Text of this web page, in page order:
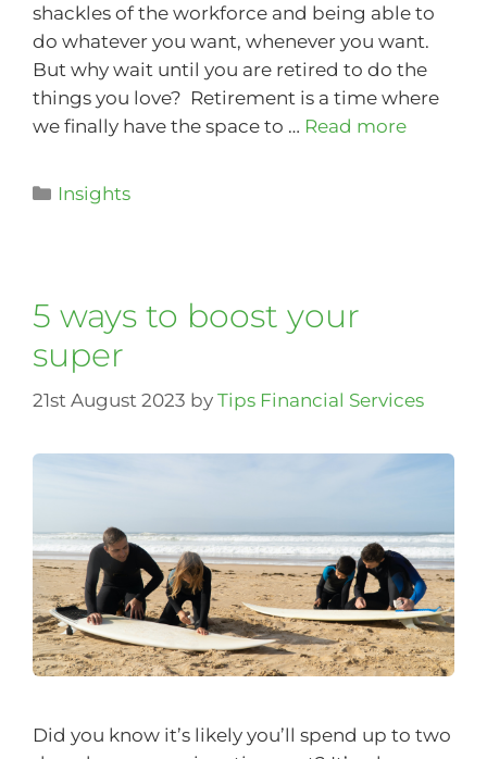
shackles of the workforce and being able to
do whatever you want, whenever you want.
But why wait until you are retired to do the
things you love? Retirement is a time where
we finally have the space to … Read more
Insights
5 ways to boost your
super
21st August 2023 by Tips Financial Services
Did you know it’s likely you’ll spend up to two